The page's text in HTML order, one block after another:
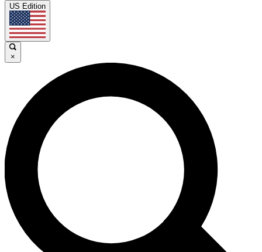
US Edition
×